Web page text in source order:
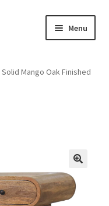
Menu
Solid Mango Oak Finished